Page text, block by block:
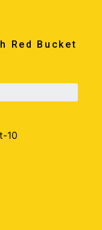
Red Bucket